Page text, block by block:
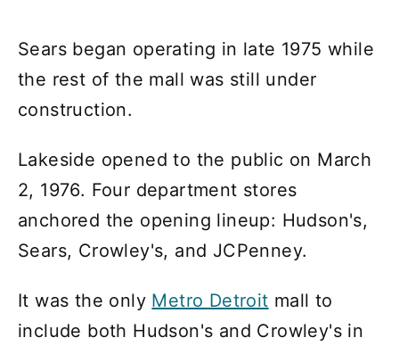
Sears began operating in late 1975 while
the rest of the mall was still under
construction.
Lakeside opened to the public on March
2, 1976. Four department stores
anchored the opening lineup: Hudson's,
Sears, Crowley's, and JCPenney.
It was the only Metro Detroit mall to
include both Hudson's and Crowley's in